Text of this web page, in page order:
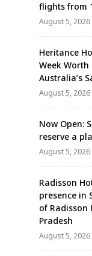
flights from
August 5, 2026
Heritance
Week Worth
Australia’s
August 5, 2026
Now Open:
reserve a
August 5, 2026
Radisson
presence in
of Radisson
Pradesh
August 5, 2026